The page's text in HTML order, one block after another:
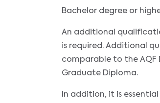
Bachelor degree or
An additional
is required. Additional
comparable to the AQF
Graduate Diploma.
In addition, it is